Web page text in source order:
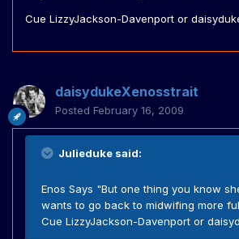
Cue LizzyJackson-Davenport or
daisydukeXenosstrait
Posted February 16, 2009
Julieduke said:
Enos Says "But one thing you know
wants to go back to midwifing more
Cue LizzyJackson-Davenport or